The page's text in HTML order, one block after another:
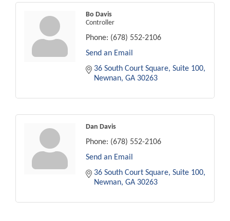
Bo Davis
Controller
Phone: (678) 552-2106
Send an Email
36 South Court Square Suite 100
Newnan GA 30263
Dan Davis
Phone: (678) 552-2106
Send an Email
36 South Court Square Suite 100
Newnan GA 30263